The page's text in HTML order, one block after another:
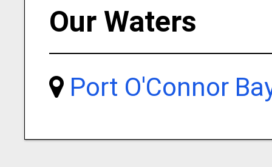
Our Waters
Port O'Connor